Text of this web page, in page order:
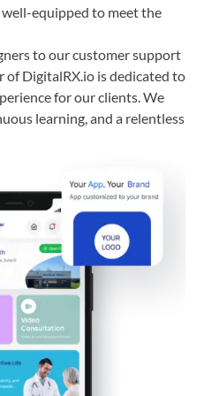
equipped to meet the
to our customer support
of DigitalRX.io is dedicated to
for our clients. We
learning, and a relentless